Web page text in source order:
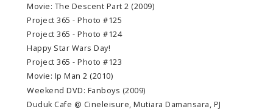
Movie: The Descent Part 2 (2009)
Project 365 - Photo #125
Project 365 - Photo #124
Happy Star Wars Day!
Project 365 - Photo #123
Movie: Ip Man 2 (2010)
Weekend DVD: Fanboys (2009)
Duduk Cafe @ Cineleisure, Mutiara Damansara, PJ